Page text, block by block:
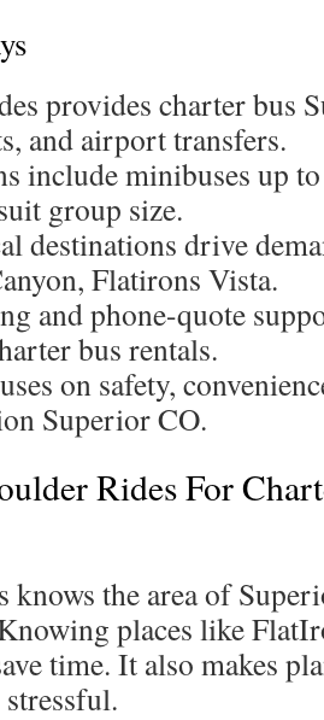
provides charter bus
and airport transfers.
include minibuses up
group size.
destinations drive
Flatirons Vista.
and phone-quote
bus rentals.
on safety,
Superior CO.
Rides For
knows the area of
places like
time. It also makes